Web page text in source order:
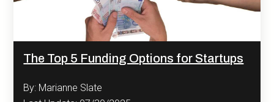
The Top 5 Funding Options for Startups
By: Marianne Slate